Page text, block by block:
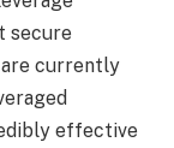
secure
currently
effective